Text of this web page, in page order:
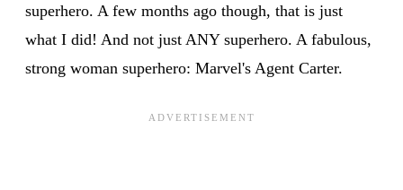
superhero. A few months ago though, that is just
what I did! And not just ANY superhero. A fabulous,
strong woman superhero: Marvel's Agent Carter.